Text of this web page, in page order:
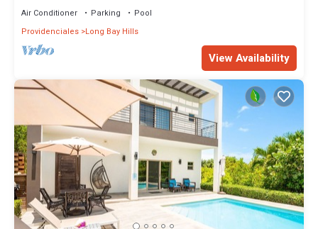
Air Conditioner Parking
Pool
Providenciales Long Bay Hills
View Availability